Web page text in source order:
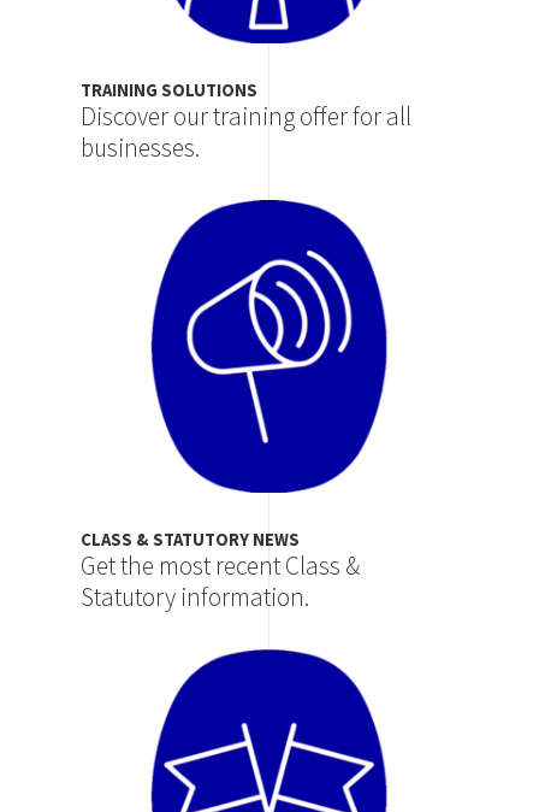
TRAINING SOLUTIONS
Discover our training offer for all
businesses.
CLASS & STATUTORY NEWS
Get the most recent Class &
Statutory information.